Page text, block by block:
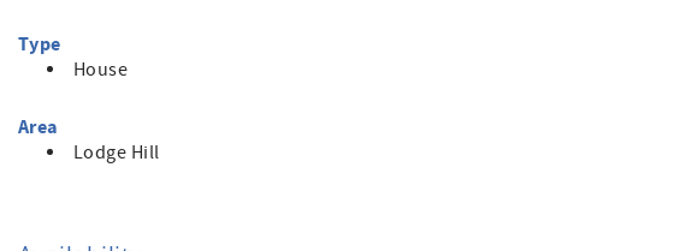
Type
House
Area
Lodge Hill